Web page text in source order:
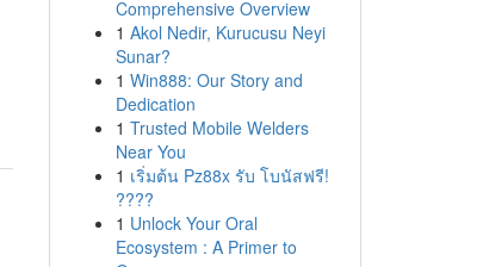
Comprehensive Overview
1 Akol Nedir, Kurucusu Neyi
Sunar?
1 Win888: Our Story and
Dedication
1 Trusted Mobile Welders
Near You
1 เริ่มต้น Pz88x รับ โบนัสฟรี!
????
1 Unlock Your Oral
Ecosystem : A Primer to